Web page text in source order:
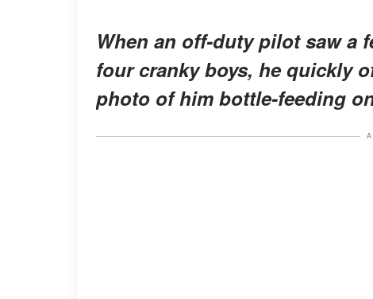
When an off-duty pilot saw a
four cranky boys, he quickly
photo of him bottle-feeding